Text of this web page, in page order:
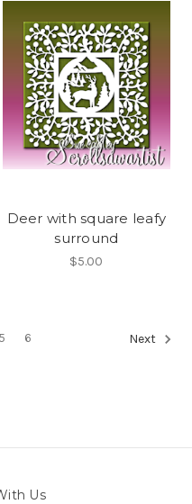
Deer with square leafy
surround
$5.00
5 6 Next
Us